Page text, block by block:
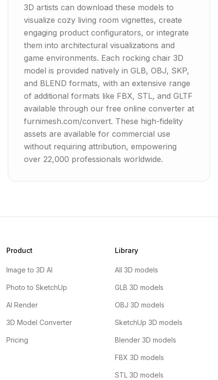
3D artists can download these models to
visualize cozy living room vignettes, create
engaging product configurators, or integrate
them into architectural visualizations and
game environments. Each rocking chair 3D
model is provided natively in GLB, OBJ, SKP,
and BLEND formats, with an extensive range
of additional formats like FBX, STL, and GLTF
available through our free online converter at
furnimesh.com/convert. These high-fidelity
assets are available for commercial use
without requiring attribution, empowering
over 22,000 professionals worldwide.
Product
Image to 3D AI
Photo to SketchUp
AI Render
3D Model Converter
Pricing
Library
All 3D models
GLB 3D models
OBJ 3D models
SketchUp 3D models
Blender 3D models
FBX 3D models
STL 3D models